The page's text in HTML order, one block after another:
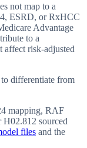
not map to a
ESRD, or RxHCC
Advantage
to a
affect risk-adjusted
differentiate from
mapping, RAF
H02.812 sourced
files and the